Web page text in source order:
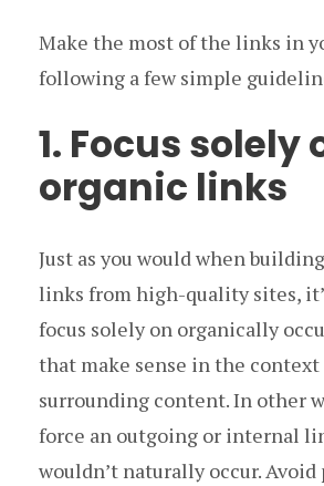
Make the most of the links in
following a few simple
1. Focus solely
organic links
Just as you would when
links from high-quality sites,
focus solely on organically
that make sense in the
surrounding content. In other
force an outgoing or internal
wouldn’t naturally occur.